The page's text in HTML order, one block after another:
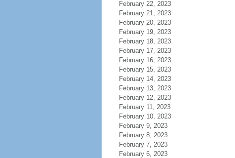
February 22, 2023
February 21, 2023
February 20, 2023
February 19, 2023
February 18, 2023
February 17, 2023
February 16, 2023
February 15, 2023
February 14, 2023
February 13, 2023
February 12, 2023
February 11, 2023
February 10, 2023
February 9, 2023
February 8, 2023
February 7, 2023
February 6, 2023